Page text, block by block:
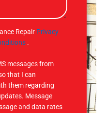
Repair Privacy
.
messages from
that I can
them regarding
Message
and data rates